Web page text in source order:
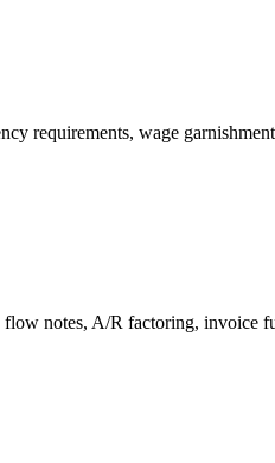
requirements, wage
notes, A/R factoring, invoice